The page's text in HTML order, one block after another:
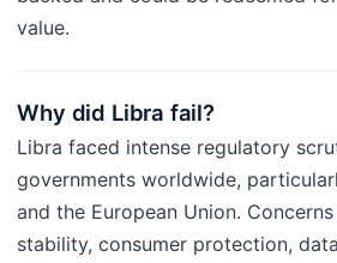
value.
Why did Libra fail?
Libra faced intense regulatory
governments worldwide,
and the European Union.
stability, consumer protection,